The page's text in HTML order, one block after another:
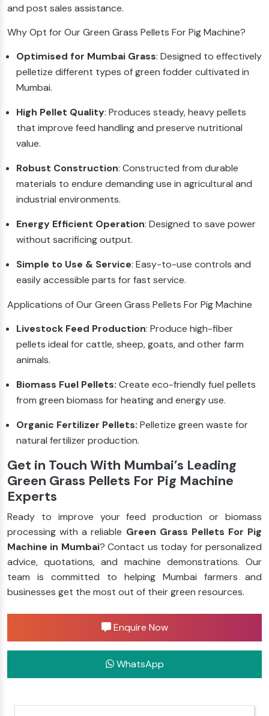
and post sales assistance.
Why Opt for Our Green Grass Pellets For Pig Machine?
Optimised for Mumbai Grass: Designed to effectively
pelletize different types of green fodder cultivated in
Mumbai.
High Pellet Quality: Produces steady, heavy pellets
that improve feed handling and preserve nutritional
value.
Robust Construction: Constructed from durable
materials to endure demanding use in agricultural and
industrial environments.
Energy Efficient Operation: Designed to save power
without sacrificing output.
Simple to Use & Service: Easy-to-use controls and
easily accessible parts for fast service.
Applications of Our Green Grass Pellets For Pig Machine
Livestock Feed Production: Produce high-fiber
pellets ideal for cattle, sheep, goats, and other farm
animals.
Biomass Fuel Pellets: Create eco-friendly fuel pellets
from green biomass for heating and energy use.
Organic Fertilizer Pellets: Pelletize green waste for
natural fertilizer production.
Get in Touch With Mumbai’s Leading
Green Grass Pellets For Pig Machine
Experts
Ready to improve your feed production or biomass
processing with a reliable Green Grass Pellets For Pig
Machine in Mumbai? Contact us today for personalized
advice, quotations, and machine demonstrations. Our
team is committed to helping Mumbai farmers and
businesses get the most out of their green resources.
Enquire Now
WhatsApp